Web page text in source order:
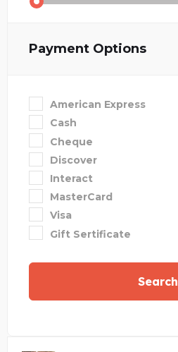
Payment Options
American Express
Cash
Cheque
Discover
Interact
MasterCard
Visa
Gift Sertificate
Search